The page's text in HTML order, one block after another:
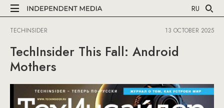
RU
TECHINSIDER 13 OCTOBER 2025
TechInsider This Fall: Android
Mothers